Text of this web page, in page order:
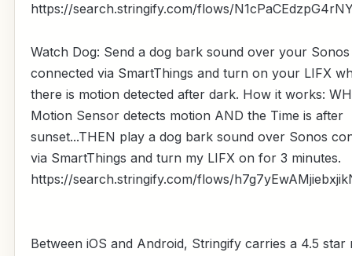
https://search.stringify.com/flows/
Watch Dog: Send a dog bark sound over your Sonos
connected via SmartThings and turn on your LIFX
there is motion detected after dark. How it works:
Motion Sensor detects motion AND the Time is after
sunset...THEN play a dog bark sound over Sonos
via SmartThings and turn my LIFX on for 3 minutes.
https://search.stringify.com/flows/
Between iOS and Android, Stringify carries a 4.5 star